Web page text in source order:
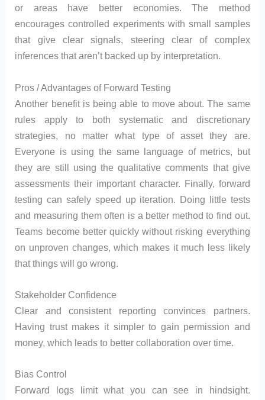
or areas have better economies. The method
encourages controlled experiments with small samples
that give clear signals, steering clear of complex
inferences that aren’t backed up by interpretation.
Pros / Advantages of Forward Testing
Another benefit is being able to move about. The same
rules apply to both systematic and discretionary
strategies, no matter what type of asset they are.
Everyone is using the same language of metrics, but
they are still using the qualitative comments that give
assessments their important character. Finally, forward
testing can safely speed up iteration. Doing little tests
and measuring them often is a better method to find out.
Teams become better quickly without risking everything
on unproven changes, which makes it much less likely
that things will go wrong.
Stakeholder Confidence
Clear and consistent reporting convinces partners.
Having trust makes it simpler to gain permission and
money, which leads to better collaboration over time.
Bias Control
Forward logs limit what you can see in hindsight.